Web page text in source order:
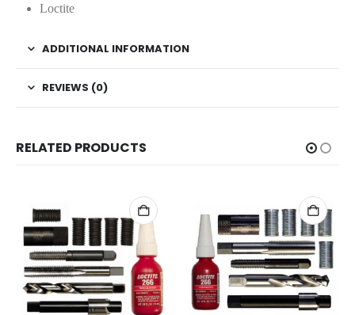
Loctite
ADDITIONAL INFORMATION
REVIEWS (0)
RELATED PRODUCTS